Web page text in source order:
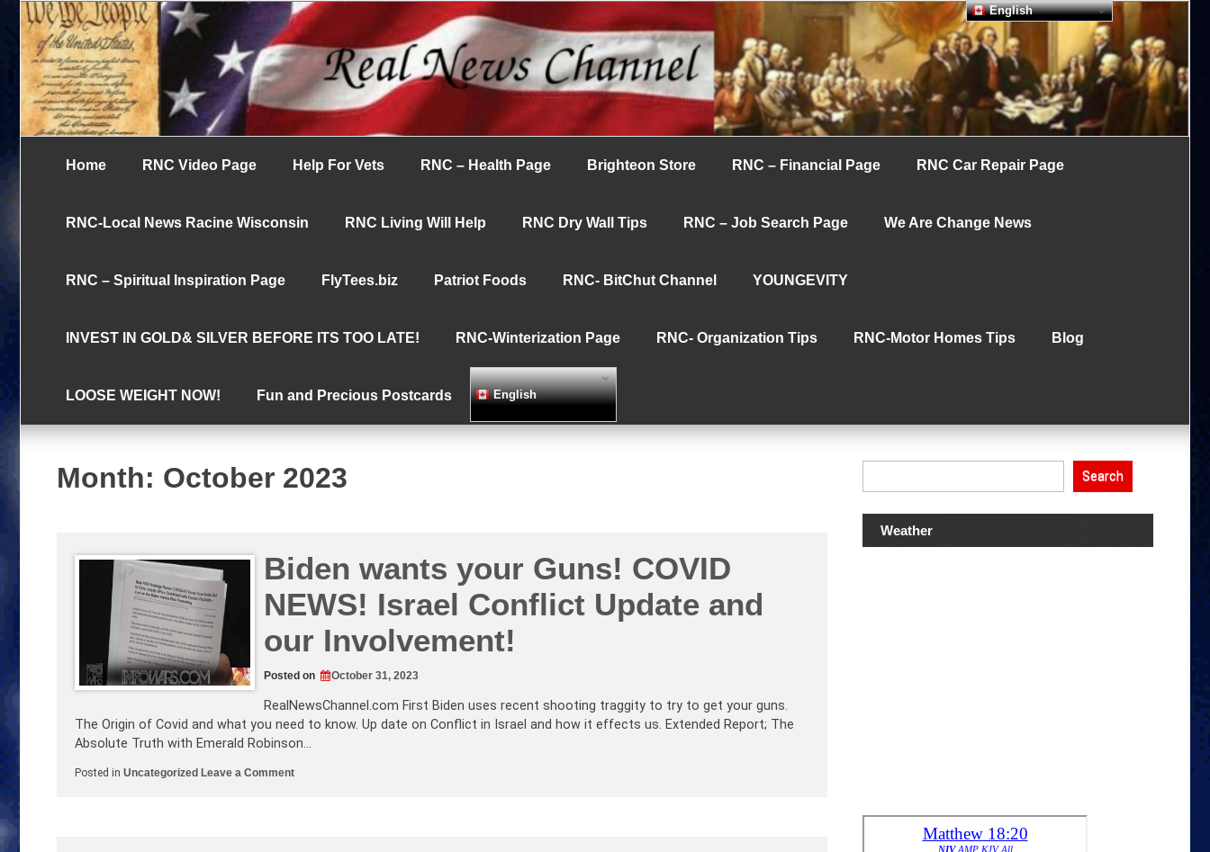
Skip
to
contentReal News Channel
UN-censored News You Need to Know
Home RNC Video Page Help For Vets RNC – Health Page Brighteon Store RNC – Financial Page RNC Car Repair Page
RNC-Local News Racine Wisconsin RNC Living Will Help RNC Dry Wall Tips RNC – Job Search Page We Are Change News
RNC – Spiritual Inspiration Page FlyTees.biz Patriot Foods RNC- BitChut Channel YOUNGEVITY
INVEST IN GOLD& SILVER BEFORE ITS TOO LATE! RNC-Winterization Page RNC- Organization Tips RNC-Motor Homes Tips Blog
LOOSE WEIGHT NOW! Fun and Precious Postcards English
Month: October 2023
Biden wants your Guns! COVID
NEWS! Israel Conflict Update and
our Involvement!
Posted on October 31, 2023
RealNewsChannel.com First Biden uses recent shooting traggity to try to get your guns.
The Origin of Covid and what you need to know. Up date on Conflict in Israel and how it effects us. Extended Report; The
Absolute Truth with Emerald Robinson…
Posted in Uncategorized Leave a Commenton
Search
Weather
English